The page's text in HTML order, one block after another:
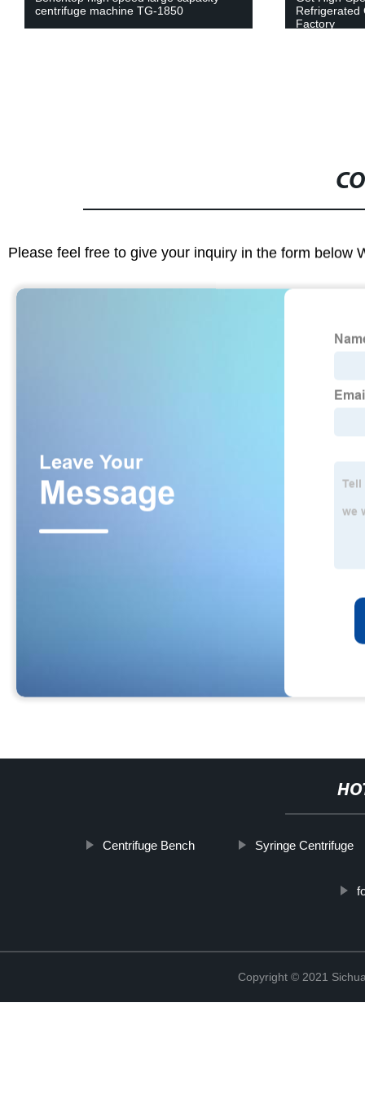
centrifuge machine TG-1850
Refrigerated
Factory
Please feel free to give your inquiry in the form below
Centrifuge Bench Syringe Centrifuge
Copyright © 2021